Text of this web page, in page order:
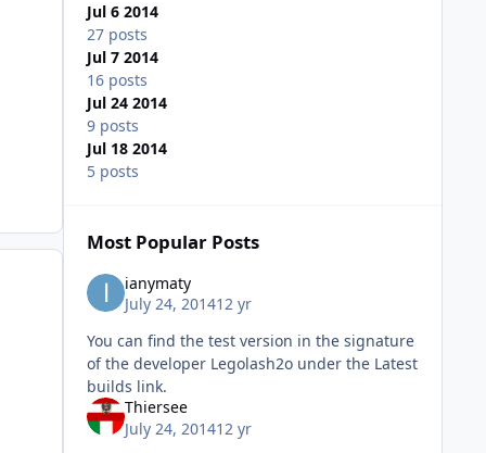
Jul 6 2014
27 posts
Jul 7 2014
16 posts
Jul 24 2014
9 posts
Jul 18 2014
5 posts
Most Popular Posts
ianymaty
July 24, 201412 yr
You can find the test version in the signature
of the developer Legolash2o under the Latest
builds link.
Thiersee
July 24, 201412 yr